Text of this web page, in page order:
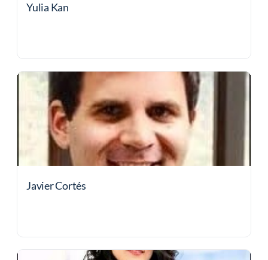
Yulia Kan
Javier Cortés